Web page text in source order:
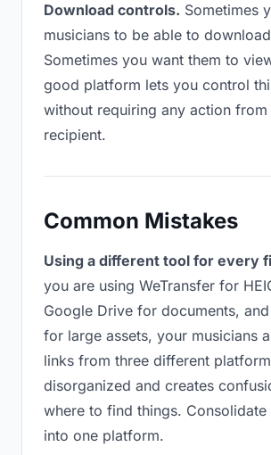
Download controls. Sometimes
musicians to be able to
Sometimes you want them to
good platform lets you control
without requiring any action from
recipient.
Common Mistakes
Using a different tool for every
you are using WeTransfer for
Google Drive for documents,
for large assets, your musicians
links from three different
disorganized and creates
where to find things. Consolidate
into one platform.